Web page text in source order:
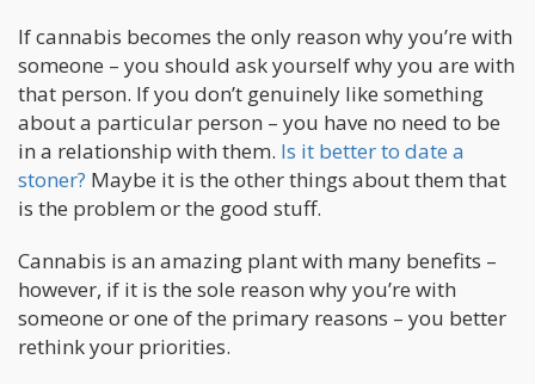
If cannabis becomes the only reason why you’re with
someone – you should ask yourself why you are with
that person. If you don’t genuinely like something
about a particular person – you have no need to be
in a relationship with them. Is it better to date a
stoner? Maybe it is the other things about them that
is the problem or the good stuff.
Cannabis is an amazing plant with many benefits –
however, if it is the sole reason why you’re with
someone or one of the primary reasons – you better
rethink your priorities.